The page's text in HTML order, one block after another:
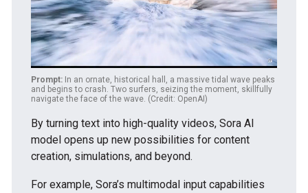
Prompt: In an ornate, historical hall, a massive tidal wave peaks
and begins to crash. Two surfers, seizing the moment, skillfully
navigate the face of the wave. (Credit: OpenAI)
By turning text into high-quality videos, Sora AI
model opens up new possibilities for content
creation, simulations, and beyond.
For example, Sora’s multimodal input capabilities